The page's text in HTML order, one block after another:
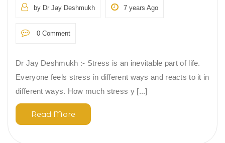
by Dr Jay Deshmukh 7 years Ago
0 Comment
Dr Jay Deshmukh :- Stress is an inevitable part of life.
Everyone feels stress in different ways and reacts to it in
different ways. How much stress y [...]
Read More